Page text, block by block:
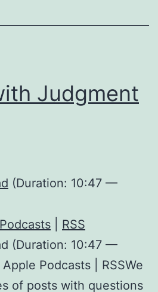
Judgment
(Duration: 10:47 —
RSS
(Duration: 10:47 —
Podcasts | RSSWe
of posts with questions